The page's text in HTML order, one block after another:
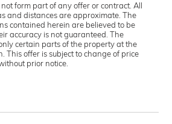
form part of any offer or contract. All
and distances are approximate. The
contained herein are believed to be
accuracy is not guaranteed. The
certain parts of the property at the
This offer is subject to change of price
prior notice.